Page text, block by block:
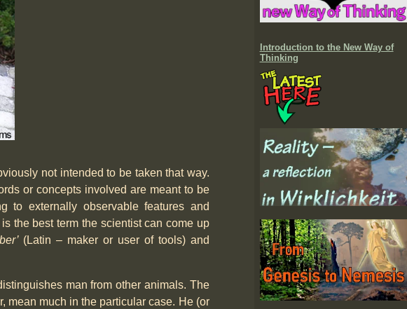
not intended to be taken that way.
or concepts involved are meant to be
to externally observable features and
is the best term the scientist can come up
(Latin – maker or user of tools) and
man from other animals. The
mean much in the particular case. He (or
Introduction to the New Way of
Thinking